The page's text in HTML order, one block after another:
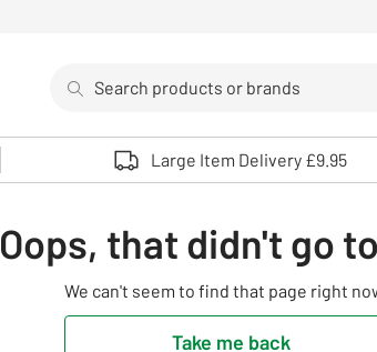
Use up and down arrows to review and
Large Item Delivery £9.95
Oops, that didn't go
We can't seem to find that page right
Take me back